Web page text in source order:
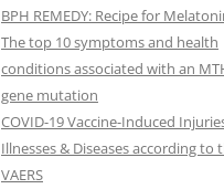
BPH REMEDY: Recipe for
The top 10 symptoms and health
conditions associated with an
gene mutation
COVID-19 Vaccine-Induced
Illnesses & Diseases according to
VAERS